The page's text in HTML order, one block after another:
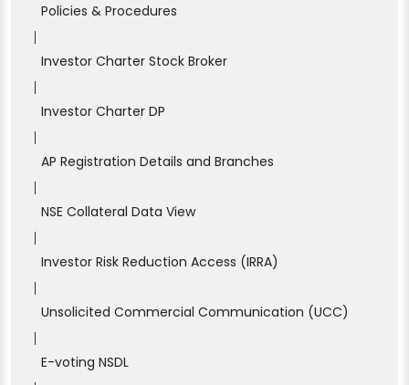
Policies & Procedures
|
Investor Charter Stock Broker
|
Investor Charter DP
|
AP Registration Details and Branches
|
NSE Collateral Data View
|
Investor Risk Reduction Access (IRRA)
|
Unsolicited Commercial Communication (UCC)
|
E-voting NSDL